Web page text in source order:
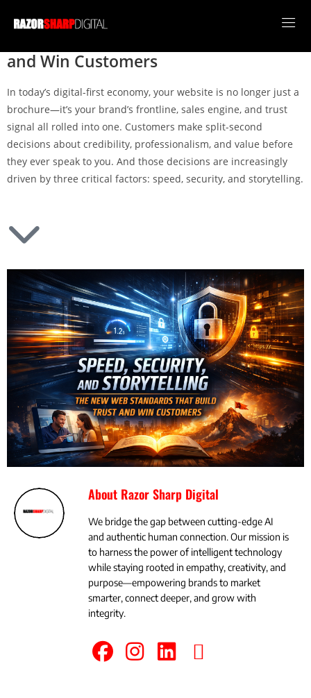
Speed, Security, and Storytelling: The
and Win Customers
In today’s digital-first economy, your website is no longer just a
brochure—it’s your brand’s frontline, sales engine, and trust
signal all rolled into one. Customers make split-second
decisions about credibility, professionalism, and value before
they ever speak to you. And those decisions are increasingly
driven by three critical factors: speed, security, and storytelling.
About Razor Sharp Digital
We bridge the gap between cutting-edge AI
and authentic human connection. Our mission is
to harness the power of intelligent technology
while staying rooted in empathy, creativity, and
purpose—empowering brands to market
smarter, connect deeper, and grow with
integrity.